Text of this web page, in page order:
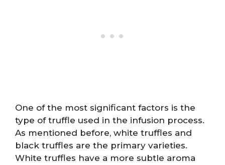
One of the most significant factors is the
type of truffle used in the infusion process.
As mentioned before, white truffles and
black truffles are the primary varieties.
White truffles have a more subtle aroma